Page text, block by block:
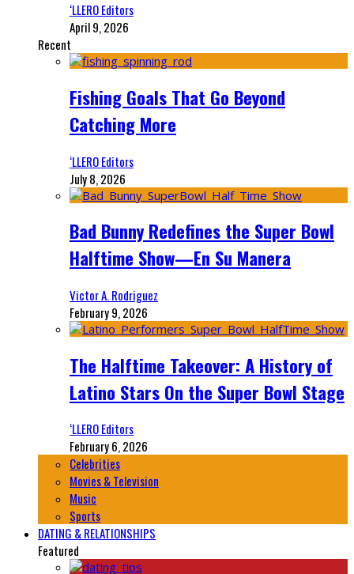
‘LLERO Editors
April 9, 2026
Recent
Fishing Goals That Go Beyond
Catching More
‘LLERO Editors
July 8, 2026
Bad Bunny Redefines the Super Bowl
Halftime Show—En Su Manera
Victor A. Rodriguez
February 9, 2026
The Halftime Takeover: A History of
Latino Stars On the Super Bowl Stage
‘LLERO Editors
February 6, 2026
Celebrities
Movies & Television
Music
Sports
DATING & RELATIONSHIPS
Featured